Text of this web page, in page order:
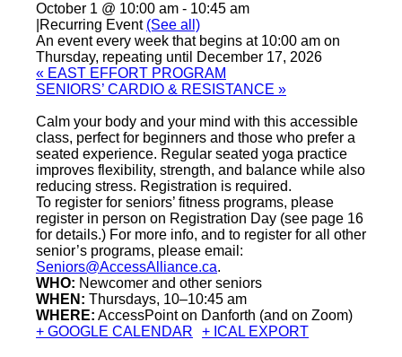
October 1 @ 10:00 am - 10:45 am
Recurring Event (See all)
An event every week that begins at 10:00 am on
Thursday, repeating until December 17, 2026
« EAST EFFORT PROGRAM
SENIORS’ CARDIO & RESISTANCE »
Calm your body and your mind with this accessible
class, perfect for beginners and those who prefer a
seated experience. Regular seated yoga practice
improves flexibility, strength, and balance while also
reducing stress. Registration is required.
To register for seniors’ fitness programs, please
register in person on Registration Day (see page 16
for details.) For more info, and to register for all other
senior’s programs, please email:
Seniors@AccessAlliance.ca.
WHO: Newcomer and other seniors
WHEN: Thursdays, 10–10:45 am
WHERE: AccessPoint on Danforth (and on Zoom)
+ GOOGLE CALENDAR
+ ICAL EXPORT